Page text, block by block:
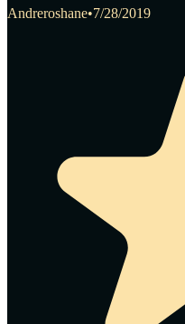
Andreroshane•7/28/2019